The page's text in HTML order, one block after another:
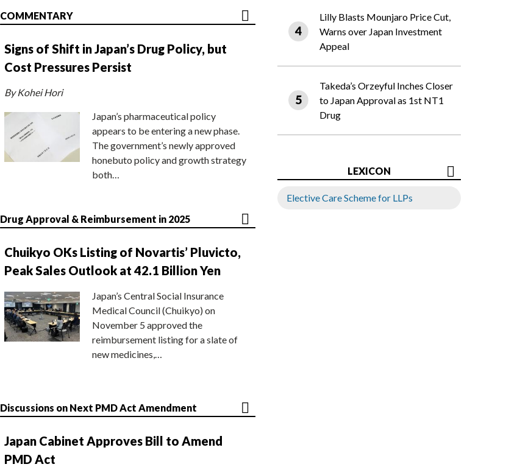
COMMENTARY
Signs of Shift in Japan’s Drug Policy, but
Cost Pressures Persist
By Kohei Hori
Japan’s pharmaceutical policy
appears to be entering a new phase.
The government’s newly approved
honebuto policy and growth strategy
both…
Drug Approval & Reimbursement in 2025
Chuikyo OKs Listing of Novartis’ Pluvicto,
Peak Sales Outlook at 42.1 Billion Yen
Japan’s Central Social Insurance
Medical Council (Chuikyo) on
November 5 approved the
reimbursement listing for a slate of
new medicines,…
Discussions on Next PMD Act Amendment
Japan Cabinet Approves Bill to Amend
PMD Act
Lilly Blasts Mounjaro Price Cut,
Warns over Japan Investment
Appeal
Takeda’s Orzeyful Inches Closer
to Japan Approval as 1st NT1
Drug
LEXICON
Elective Care Scheme for LLPs